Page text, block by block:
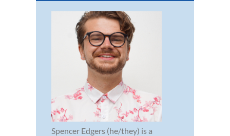
Spencer Edgers (he/they) is a